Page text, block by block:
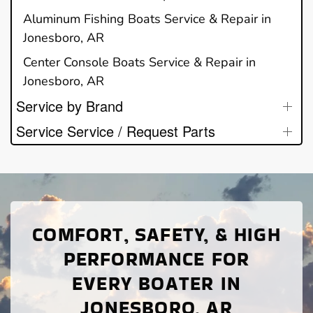
Aluminum Fishing Boats Service & Repair in
Jonesboro, AR
Center Console Boats Service & Repair in
Jonesboro, AR
Service by Brand
Service Service / Request Parts
COMFORT, SAFETY, & HIGH
PERFORMANCE FOR
EVERY BOATER IN